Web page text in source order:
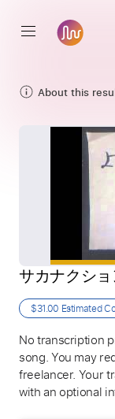
About this
サカナクシ
$31.00 Estimated
No transcription
song. You may
freelancer. Your
with an optional